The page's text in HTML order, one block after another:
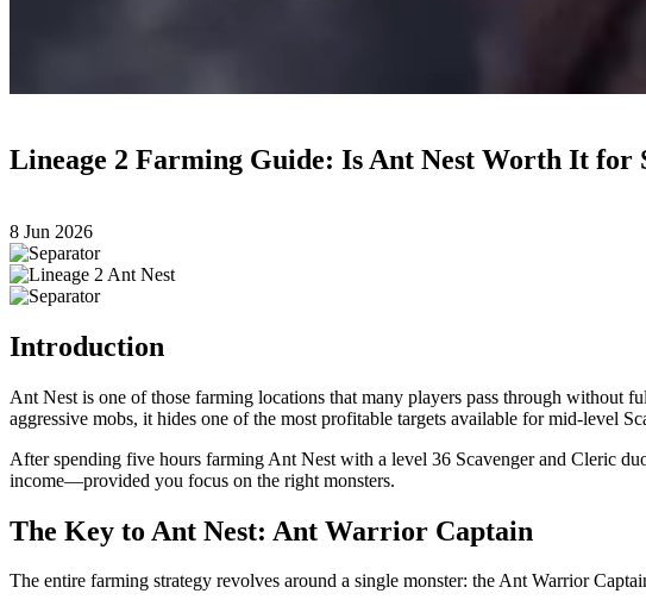
Lineage 2 Farming Guide: Is Ant Nest Worth It for
8 Jun 2026
Introduction
Ant Nest is one of those farming locations that many players pass through without
aggressive mobs, it hides one of the most profitable targets available for mid-level
After spending five hours farming Ant Nest with a level 36 Scavenger and Cleric
income—provided you focus on the right monsters.
The Key to Ant Nest: Ant Warrior Captain
The entire farming strategy revolves around a single monster: the Ant Warrior